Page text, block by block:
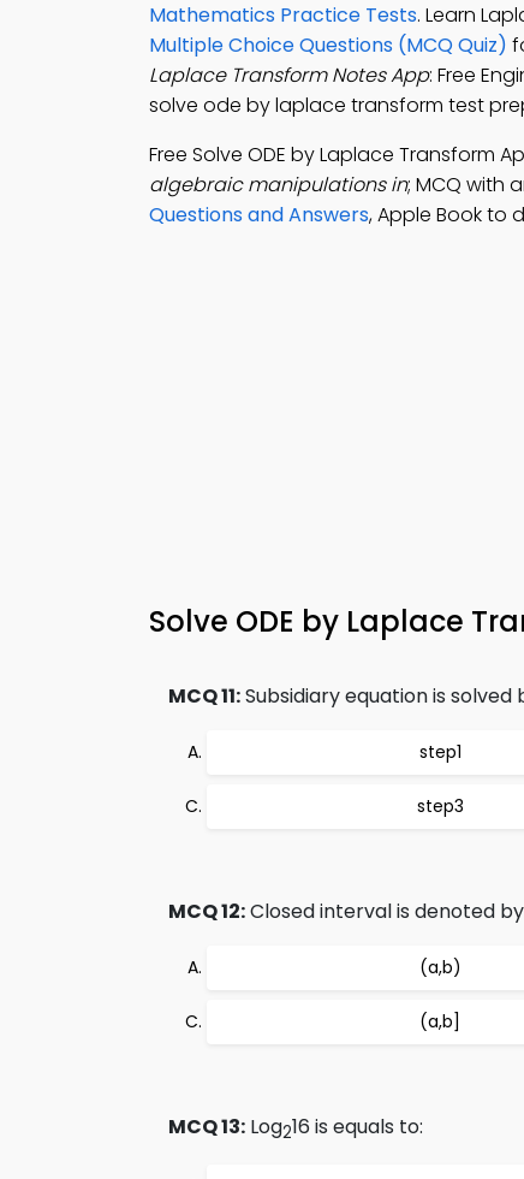
Mathematics Practice Tests. Learn
Multiple Choice Questions (MCQ Quiz)
Laplace Transform Notes App: Free
solve ode by laplace transform test
Free Solve ODE by Laplace Transform
algebraic manipulations in; MCQ with
Questions and Answers, Apple Book to
Solve ODE by Laplace
MCQ 11:Subsidiary equation is
step1
step3
MCQ 12:Closed interval is denoted
(a,b)
(a,b]
MCQ 13: Log216 is equals to: